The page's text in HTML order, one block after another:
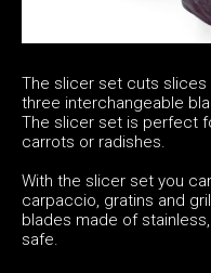
The slicer set cuts
three interchangeable
The slicer set is perfect
carrots or radishes.
With the slicer set you
carpaccio, gratins and
blades made of
safe.